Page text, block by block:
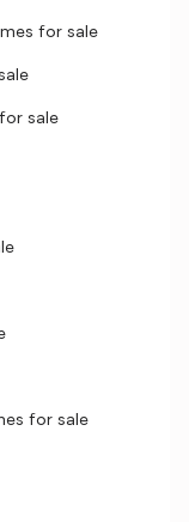
for sale
sale
for sale